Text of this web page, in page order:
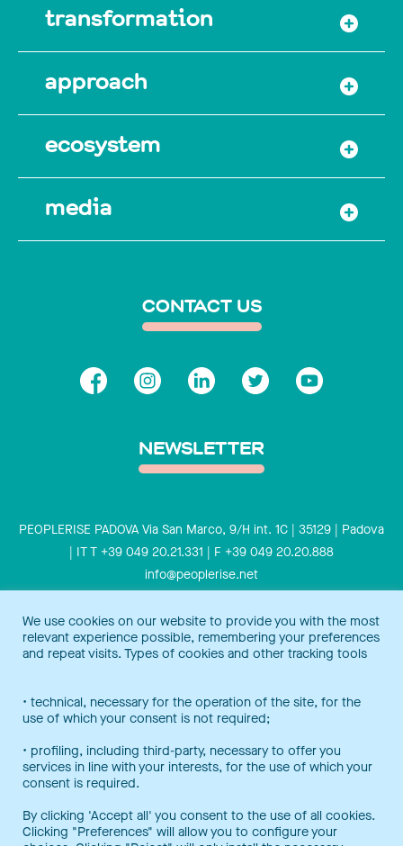
transformation
approach
ecosystem
media
CONTACT US
NEWSLETTER
PEOPLERISE PADOVA Via San Marco, 9/H int. 1C | 35129 | Padova
| IT T +39 049 20.21.331 | F +39 049 20.20.888
info@peoplerise.net
Peoplerise is ISO 9001 certified for the design and delivery of
We use cookies on our website to provide you with the most
relevant experience possible, remembering your preferences
and repeat visits. Types of cookies and other tracking tools
• technical, necessary for the operation of the site, for the
use of which your consent is not required;
• profiling, including third-party, necessary to offer you
services in line with your interests, for the use of which your
consent is required.
By clicking 'Accept all' you consent to the use of all cookies.
Clicking "Preferences" will allow you to configure your